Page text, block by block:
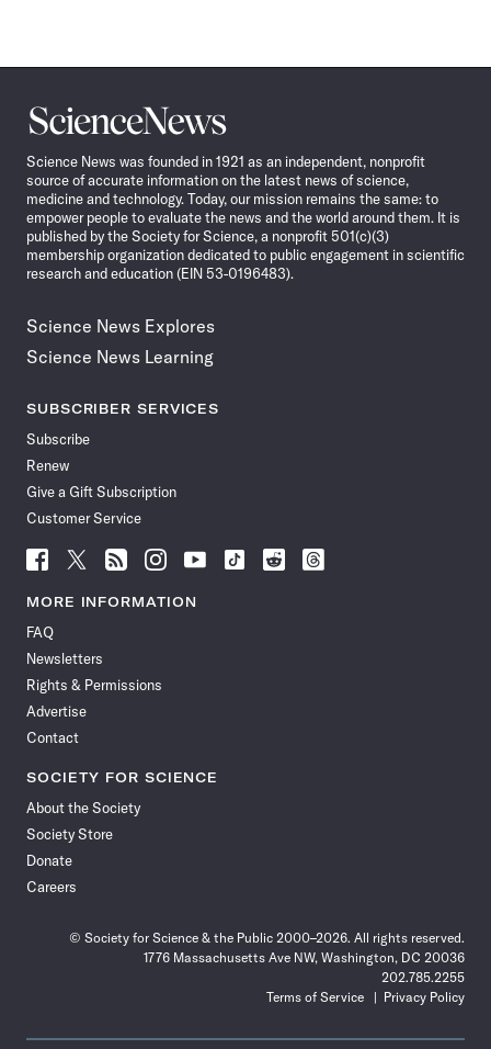
Science
News
Science News was founded in 1921 as an independent, nonprofit
source of accurate information on the latest news of science,
medicine and technology. Today, our mission remains the same: to
empower people to evaluate the news and the world around them. It is
published by the Society for Science, a nonprofit 501(c)(3)
membership organization dedicated to public engagement in scientific
research and education (EIN 53-0196483).
Science News Explores
Science News Learning
SUBSCRIBER SERVICES
Subscribe
Renew
Give a Gift Subscription
Customer Service
Follow
News
Facebook
Follow
News
Follow
News
Follow
News
Follow
News
Follow
Follow
Follow
MORE INFORMATION
FAQ
Newsletters
Rights & Permissions
Advertise
Contact
SOCIETY FOR SCIENCE
About the Society
Society Store
Donate
Careers
© Society for Science & the Public 2000–2026. All rights reserved.
1776 Massachusetts Ave NW, Washington, DC 20036
202.785.2255
Terms of Service
Privacy Policy